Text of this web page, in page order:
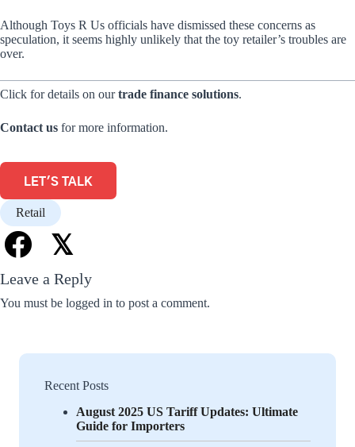
Recent Posts
August 2025 US Tariff Updates: Ultimate
Guide for Importers
Although Toys R Us officials have dismissed these concerns as
speculation, it seems highly unlikely that the toy retailer’s troubles are
over.
Click for details on ourtrade finance solutions.
Contact us for more information.
LET'S TALK
Retail
𝕏
Leave a Reply
You must be logged in to post a comment.